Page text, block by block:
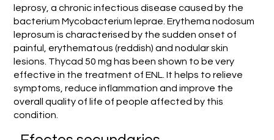
leprosy, a chronic infectious disease caused by the
bacterium Mycobacterium leprae. Erythema nodosum
leprosum is characterised by the sudden onset of
painful, erythematous (reddish) and nodular skin
lesions. Thycad 50 mg has been shown to be very
effective in the treatment of ENL. It helps to relieve
symptoms, reduce inflammation and improve the
overall quality of life of people affected by this
condition.